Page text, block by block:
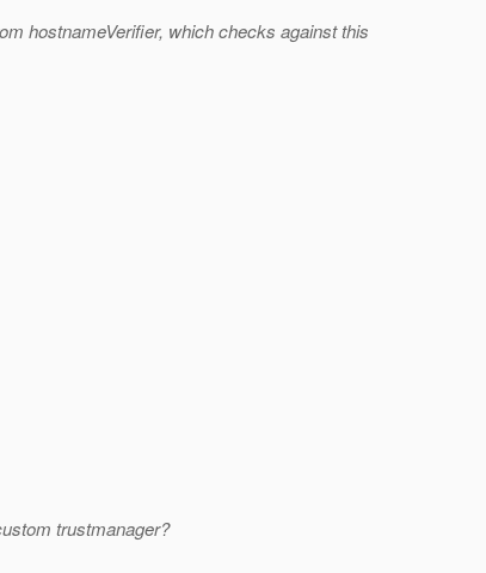
hostnameVerifier, which checks against this
trustmanager?